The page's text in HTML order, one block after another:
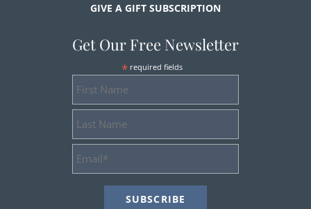
GIVE A GIFT SUBSCRIPTION
Get Our Free Newsletter
* required fields